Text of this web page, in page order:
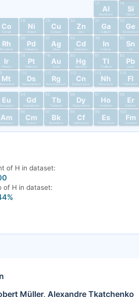
13
Al
Aluminum
14
Si
Silicon
Co
Cobalt
28
Ni
Nickel
29
Cu
Copper
30
Zn
Zinc
31
Ga
Gallium
32
Ge
Germanium
Rh
Rhodium
46
Pd
Palladium
47
Ag
Silver
48
Cd
Cadmium
49
In
Indium
50
Sn
Tin
Eu
Europium
64
Gd
Gadolinium
65
Tb
Terbium
66
Dy
Dysprosium
67
Ho
Holmium
68
Er
Erbium
Ir
Iridium
78
Pt
Platinum
79
Au
Gold
80
Hg
Mercury
81
Tl
Thallium
82
Pb
Lead
Am
Americium
96
Cm
Curium
97
Bk
Berkelium
98
Cf
Californium
99
Es
Einsteinium
100
Fm
Fermium
Mt
Meitnerium
110
Ds
Darmstadtium
111
Rg
Roentgenium
112
Cn
Copernicium
113
Nh
Nihonium
114
Fl
Flerovium
of H in dataset:
of H in dataset:
Müller, Alexandre Tkatchenko